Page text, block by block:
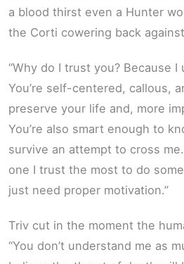
a blood thirst even a Hunter
the Corti cowering back
“Why do I trust you? Because I
You’re self-centered, callous,
preserve your life and, more
You’re also smart enough to
survive an attempt to cross
one I trust the most to do
just need proper motivation.”
Triv cut in the moment the
“You don’t understand me as